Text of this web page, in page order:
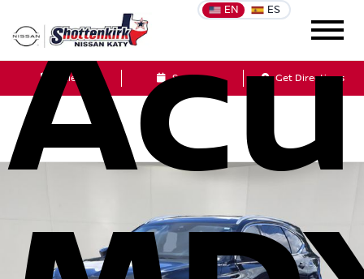
EN ES
Sales Service Get Directions